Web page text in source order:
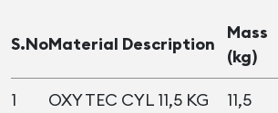
S.NoMaterial Description
Mass
(kg)
1 OXY TEC CYL 11,5 KG 11,5